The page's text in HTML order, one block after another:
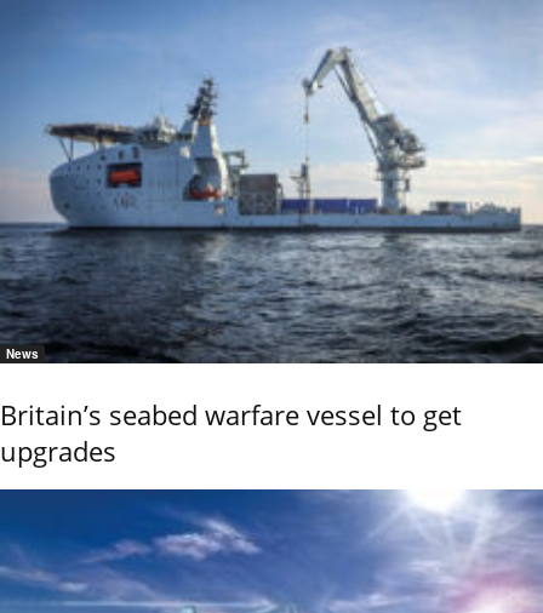
News
Britain’s seabed warfare vessel to get
upgrades